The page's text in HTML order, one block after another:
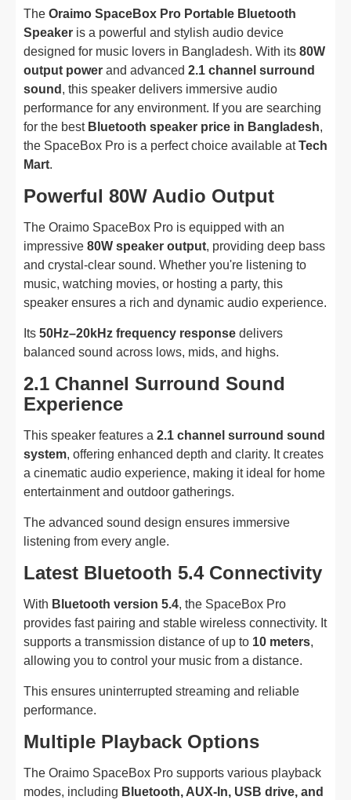
The Oraimo SpaceBox Pro Portable Bluetooth
Speaker is a powerful and stylish audio device
designed for music lovers in Bangladesh. With its 80W
output power and advanced 2.1 channel surround
sound , this speaker delivers immersive audio
performance for any environment. If you are searching
for the best Bluetooth speaker price in Bangladesh,
the SpaceBox Pro is a perfect choice available atTech
Mart.
Powerful 80W Audio Output
The Oraimo SpaceBox Pro is equipped with an
impressive 80W speaker output, providing deep bass
and crystal-clear sound. Whether you're listening to
music, watching movies, or hosting a party, this
speaker ensures a rich and dynamic audio experience.
Its 50Hz–20kHz frequency response delivers
balanced sound across lows, mids, and highs.
2.1 Channel Surround Sound
Experience
This speaker features a 2.1 channel surround sound
system, offering enhanced depth and clarity. It creates
a cinematic audio experience, making it ideal for home
entertainment and outdoor gatherings.
The advanced sound design ensures immersive
listening from every angle.
Latest Bluetooth 5.4 Connectivity
With Bluetooth version 5.4, the SpaceBox Pro
provides fast pairing and stable wireless connectivity. It
supports a transmission distance of up to 10 meters,
allowing you to control your music from a distance.
This ensures uninterrupted streaming and reliable
performance.
Multiple Playback Options
The Oraimo SpaceBox Pro supports various playback
modes, including Bluetooth, AUX-In, USB drive, and